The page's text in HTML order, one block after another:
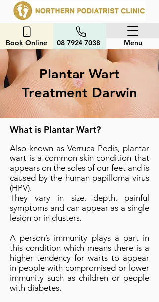
Book Online 08 7924 7038 Menu
Plantar Wart
Treatment Darwin
What is Plantar Wart?
Also known as Verruca Pedis, plantar
wart is a common skin condition that
appears on the soles of our feet and is
caused by the human papilloma virus
(HPV).
They vary in size, depth, painful
symptoms and can appear as a single
lesion or in clusters.
A person’s immunity plays a part in
this condition which means there is a
higher tendency for warts to appear
in people with compromised or lower
immunity such as children or people
with diabetes.